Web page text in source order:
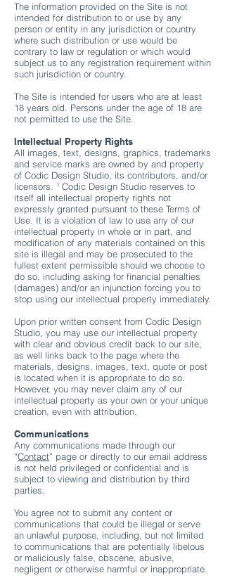
The information provided on the Site is not
intended for distribution to or use by any
person or entity in any jurisdiction or country
where such distribution or use would be
contrary to law or regulation or which would
subject us to any registration requirement within
such jurisdiction or country.
The Site is intended for users who are at least
18 years old. Persons under the age of 18 are
not permitted to use the Site.
Intellectual Property Rights​
All images, text, designs, graphics, trademarks
and service marks are owned by and property
of Codic Design Studio, its contributors, and/or
licensors. ¹ Codic Design Studio reserves to
itself all intellectual property rights not
expressly granted pursuant to these Terms of
Use. It is a violation of law to use any of our
intellectual property in whole or in part, and
modification of any materials contained on this
site is illegal and may be prosecuted to the
fullest extent permissible should we choose to
do so, including asking for financial penalties
(damages) and/or an injunction forcing you to
stop using our intellectual property immediately.
Upon prior written consent from Codic Design
Studio, you may use our intellectual property
with clear and obvious credit back to our site,
as well links back to the page where the
materials, designs, images, text, quote or post
is located when it is appropriate to do so.
However, you may never claim any of our
intellectual property as your own or your unique
creation, even with attribution.
Communications
Any communications made through our
“Contact” page or directly to our email address
is not held privileged or confidential and is
subject to viewing and distribution by third
parties.
You agree not to submit any content or
communications that could be illegal or serve
an unlawful purpose, including, but not limited
to communications that are potentially libelous
or maliciously false, obscene, abusive,
negligent or otherwise harmful or inappropriate.